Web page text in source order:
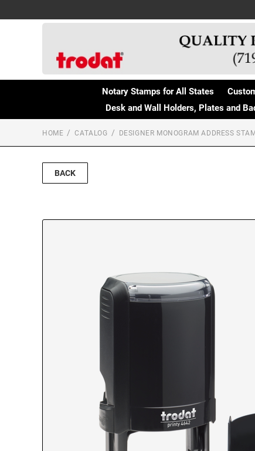
Notary Stamps for All States
Desk and Wall Holders, Plates and
HOME CATALOG DESIGNER MONOGRAM ADDRESS
BACK